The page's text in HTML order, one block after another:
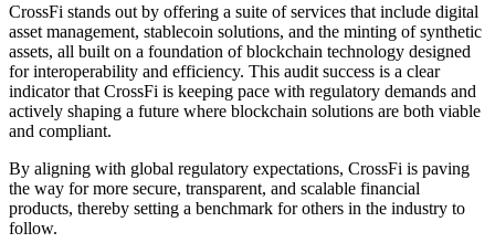
CrossFi stands out by offering a suite of services that include digital
asset management, stablecoin solutions, and the minting of synthetic
assets, all built on a foundation of blockchain technology designed
for interoperability and efficiency. This audit success is a clear
indicator that CrossFi is keeping pace with regulatory demands and
actively shaping a future where blockchain solutions are both viable
and compliant.
By aligning with global regulatory expectations, CrossFi is paving
the way for more secure, transparent, and scalable financial
products, thereby setting a benchmark for others in the industry to
follow.